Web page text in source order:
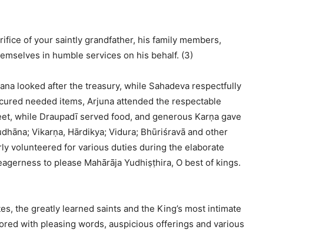
of your saintly grandfather, his family members,
in humble services on his behalf. (3)
looked after the treasury, while Sahadeva respectfully
needed items, Arjuna attended the respectable
while Draupadī served food, and generous Karṇa gave
Vikarṇa, Hārdikya; Vidura; Bhūriśravā and other
volunteered for various duties during the elaborate
to please Mahārāja Yudhiṣṭhira, O best of kings.
the greatly learned saints and the King’s most intimate
with pleasing words, auspicious offerings and various